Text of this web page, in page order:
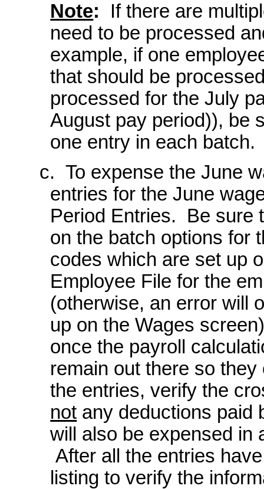
Note: If there are
need to be processed
example, if one
that should be
processed for the July
August pay period)), be
one entry in each batch.
c. To expense the June
entries for the June
Period Entries. Be sure
on the batch options for
codes which are set up
Employee File for the
(otherwise, an error will
up on the Wages
once the payroll
remain out there so
the entries, verify the
not any deductions paid
will also be expensed in
After all the entries
listing to verify the